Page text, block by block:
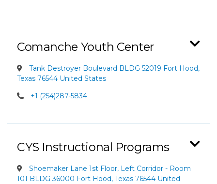
Comanche Youth Center
Tank Destroyer Boulevard BLDG 52019 Fort Hood,
Texas 76544 United States
+1 (254)287-5834
CYS Instructional Programs
Shoemaker Lane 1st Floor, Left Corridor - Room
101 BLDG 36000 Fort Hood, Texas 76544 United